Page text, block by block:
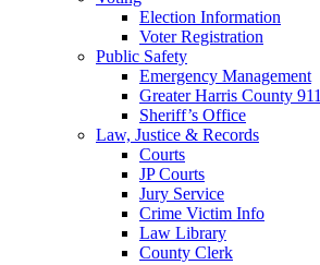
Election Information
Voter Registration
Public Safety
Emergency Management
Greater Harris County 911
Sheriff’s Office
Law, Justice & Records
Courts
JP Courts
Jury Service
Crime Victim Info
Law Library
County Clerk